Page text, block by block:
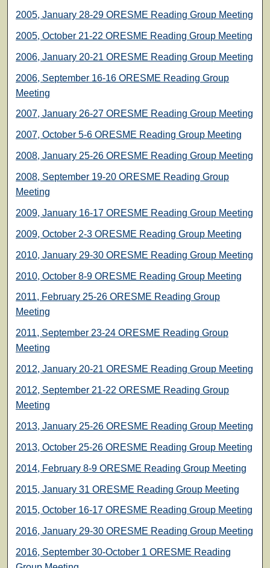
2005, January 28-29 ORESME Reading Group Meeting
2005, October 21-22 ORESME Reading Group Meeting
2006, January 20-21 ORESME Reading Group Meeting
2006, September 16-16 ORESME Reading Group
Meeting
2007, January 26-27 ORESME Reading Group Meeting
2007, October 5-6 ORESME Reading Group Meeting
2008, January 25-26 ORESME Reading Group Meeting
2008, September 19-20 ORESME Reading Group
Meeting
2009, January 16-17 ORESME Reading Group Meeting
2009, October 2-3 ORESME Reading Group Meeting
2010, January 29-30 ORESME Reading Group Meeting
2010, October 8-9 ORESME Reading Group Meeting
2011, February 25-26 ORESME Reading Group
Meeting
2011, September 23-24 ORESME Reading Group
Meeting
2012, January 20-21 ORESME Reading Group Meeting
2012, September 21-22 ORESME Reading Group
Meeting
2013, January 25-26 ORESME Reading Group Meeting
2013, October 25-26 ORESME Reading Group Meeting
2014, February 8-9 ORESME Reading Group Meeting
2015, January 31 ORESME Reading Group Meeting
2015, October 16-17 ORESME Reading Group Meeting
2016, January 29-30 ORESME Reading Group Meeting
2016, September 30-October 1 ORESME Reading